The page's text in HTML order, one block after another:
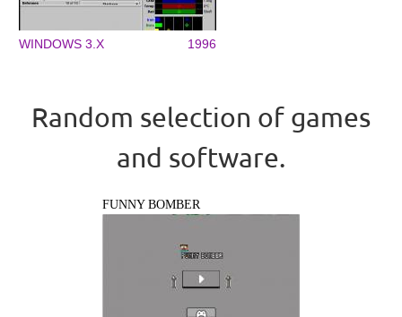
WINDOWS 3.X 1996
Random selection of games
and software.
FUNNY BOMBER